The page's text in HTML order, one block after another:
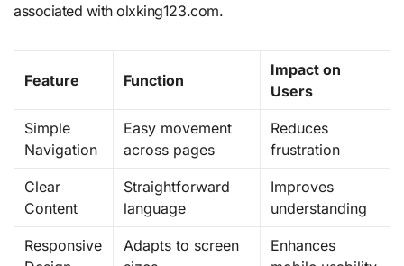
associated with olxking123.com.
Feature Function
Impact on
Users
Simple
Navigation
Easy movement
across pages
Reduces
frustration
Clear
Content
Straightforward
language
Improves
understanding
Responsive
Adapts to screen
Enhances